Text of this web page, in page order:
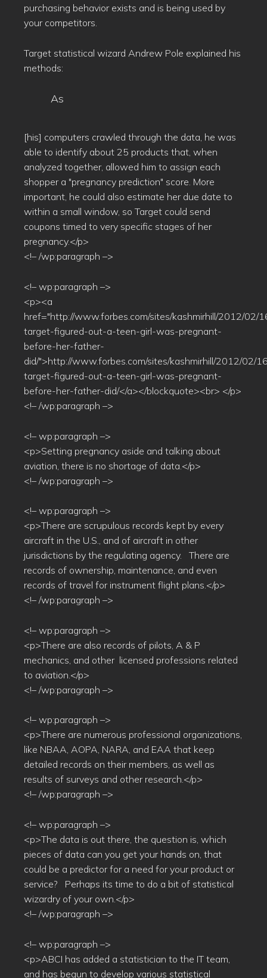
purchasing behavior exists and is being used by
your competitors.
Target statistical wizard Andrew Pole explained his
methods:
As
[his] computers crawled through the data, he was
able to identify about 25 products that, when
analyzed together, allowed him to assign each
shopper a "pregnancy prediction" score. More
important, he could also estimate her due date to
within a small window, so Target could send
coupons timed to very specific stages of her
pregnancy.</p>
<!– /wp:paragraph –>
<!– wp:paragraph –>
<p><a
href="http://www.forbes.com/sites/kashmirhill/2012/02/
target-figured-out-a-teen-girl-was-pregnant-
before-her-father-
did/">http://www.forbes.com/sites/kashmirhill/2012/02/
target-figured-out-a-teen-girl-was-pregnant-
before-her-father-did/</a></blockquote><br> </p>
<!– /wp:paragraph –>
<!– wp:paragraph –>
<p>Setting pregnancy aside and talking about
aviation, there is no shortage of data.</p>
<!– /wp:paragraph –>
<!– wp:paragraph –>
<p>There are scrupulous records kept by every
aircraft in the U.S., and of aircraft in other
jurisdictions by the regulating agency. There are
records of ownership, maintenance, and even
records of travel for instrument flight plans.</p>
<!– /wp:paragraph –>
<!– wp:paragraph –>
<p>There are also records of pilots, A & P
mechanics, and other licensed professions related
to aviation.</p>
<!– /wp:paragraph –>
<!– wp:paragraph –>
<p>There are numerous professional organizations,
like NBAA, AOPA, NARA, and EAA that keep
detailed records on their members, as well as
results of surveys and other research.</p>
<!– /wp:paragraph –>
<!– wp:paragraph –>
<p>The data is out there, the question is, which
pieces of data can you get your hands on, that
could be a predictor for a need for your product or
service? Perhaps its time to do a bit of statistical
wizardry of your own.</p>
<!– /wp:paragraph –>
<!– wp:paragraph –>
<p>ABCI has added a statistician to the IT team,
and has begun to develop various statistical